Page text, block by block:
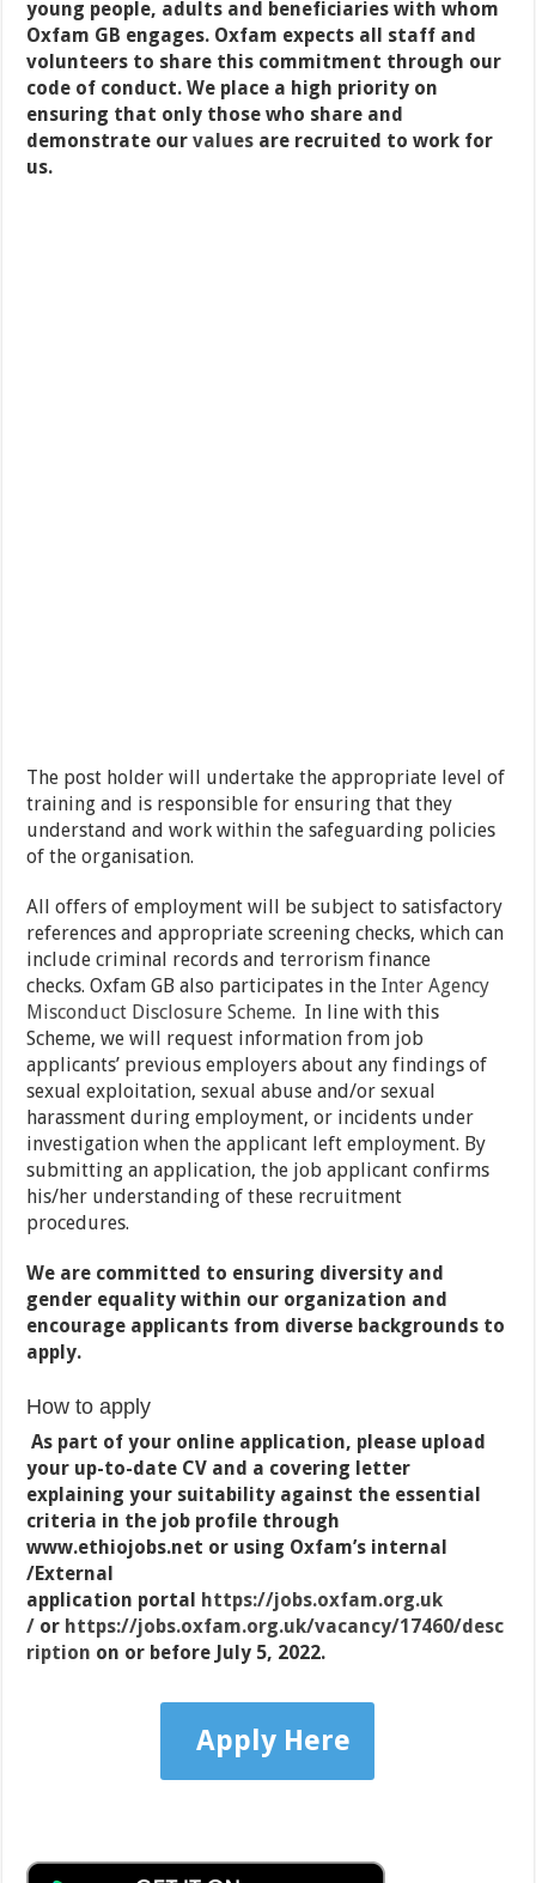
young people, adults and beneficiaries with whom
Oxfam GB engages. Oxfam expects all staff and
volunteers to share this commitment through our
code of conduct. We place a high priority on
ensuring that only those who share and
demonstrate ourvalues are recruited to work for
us.
The post holder will undertake the appropriate level of
training and is responsible for ensuring that they
understand and work within the safeguarding policies
of the organisation.
All offers of employment will be subject to satisfactory
references and appropriate screening checks, which can
include criminal records and terrorism finance
checks. Oxfam GB also participates in theInter Agency
Misconduct Disclosure Scheme. In line with this
Scheme, we will request information from job
applicants’ previous employers about any findings of
sexual exploitation, sexual abuse and/or sexual
harassment during employment, or incidents under
investigation when the applicant left employment. By
submitting an application, the job applicant confirms
his/her understanding of these recruitment
procedures.
We are committed to ensuring diversity and
gender equality within our organization and
encourage applicants from diverse backgrounds to
apply.
How to apply
As part of your online application, please upload
your up-to-date CV and a covering letter
explaining your suitability against the essential
criteria in the job profile through
www.ethiojobs.net or using Oxfam’s internal
/External
application portal
https://jobs.oxfam.org.uk
/ or https://jobs.oxfam.org.uk/vacancy/17460/desc
ription on or before July 5, 2022.
Apply Here